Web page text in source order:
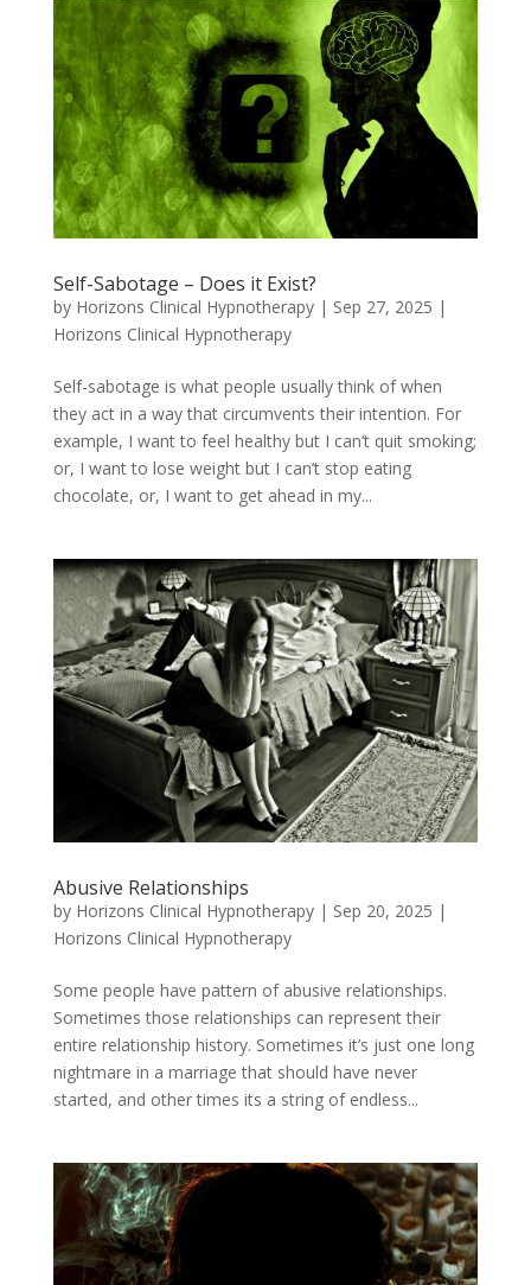
Self-Sabotage – Does it Exist?
by Horizons Clinical Hypnotherapy| Sep 27, 2025 |
Horizons Clinical Hypnotherapy
Self-sabotage is what people usually think of when
they act in a way that circumvents their intention. For
example, I want to feel healthy but I can’t quit smoking;
or, I want to lose weight but I can’t stop eating
chocolate, or, I want to get ahead in my...
Abusive Relationships
by Horizons Clinical Hypnotherapy| Sep 20, 2025 |
Horizons Clinical Hypnotherapy
Some people have pattern of abusive relationships.
Sometimes those relationships can represent their
entire relationship history. Sometimes it’s just one long
nightmare in a marriage that should have never
started, and other times its a string of endless...